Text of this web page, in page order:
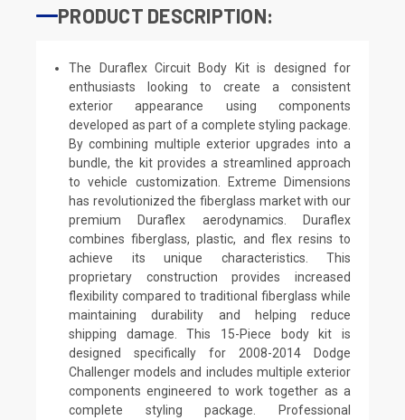
PRODUCT DESCRIPTION:
The Duraflex Circuit Body Kit is designed for
enthusiasts looking to create a consistent
exterior appearance using components
developed as part of a complete styling package.
By combining multiple exterior upgrades into a
bundle, the kit provides a streamlined approach
to vehicle customization. Extreme Dimensions
has revolutionized the fiberglass market with our
premium Duraflex aerodynamics. Duraflex
combines fiberglass, plastic, and flex resins to
achieve its unique characteristics. This
proprietary construction provides increased
flexibility compared to traditional fiberglass while
maintaining durability and helping reduce
shipping damage. This 15-Piece body kit is
designed specifically for 2008-2014 Dodge
Challenger models and includes multiple exterior
components engineered to work together as a
complete styling package. Professional